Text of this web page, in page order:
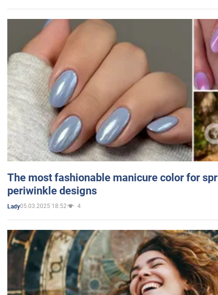
The most fashionable manicure color for
periwinkle designs
Lady05.03.2025 18:52 4